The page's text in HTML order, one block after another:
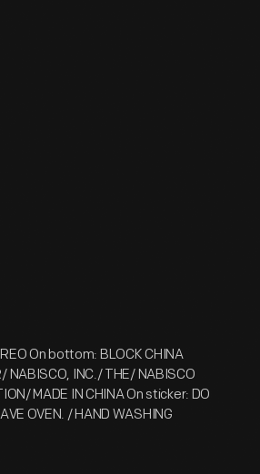
On bottom: BLOCK CHINA
NABISCO, INC./ THE/ NABISCO
MADE IN CHINA On sticker: DO
OVEN. / HAND WASHING